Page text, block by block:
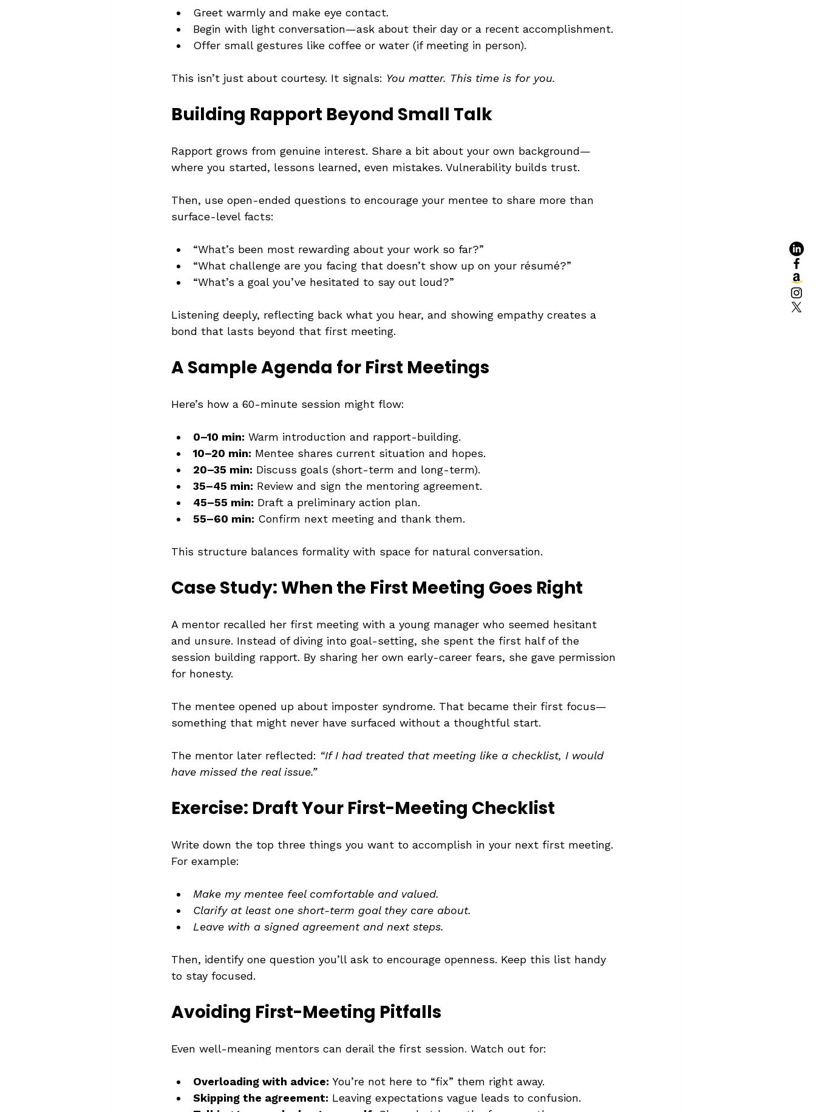
Greet warmly and make eye contact.
Begin with light conversation—ask about their day or a recent accomplishment.
Offer small gestures like coffee or water (if meeting in person).
This isn’t just about courtesy. It signals: You matter. This time is for you.
Building Rapport Beyond Small Talk
Rapport grows from genuine interest. Share a bit about your own background—
where you started, lessons learned, even mistakes. Vulnerability builds trust.
Then, use open-ended questions to encourage your mentee to share more than
surface-level facts:
“What’s been most rewarding about your work so far?”
“What challenge are you facing that doesn’t show up on your résumé?”
“What’s a goal you’ve hesitated to say out loud?”
Listening deeply, reflecting back what you hear, and showing empathy creates a
bond that lasts beyond that first meeting.
A Sample Agenda for First Meetings
Here’s how a 60-minute session might flow:
0–10 min: Warm introduction and rapport-building.
10–20 min: Mentee shares current situation and hopes.
20–35 min: Discuss goals (short-term and long-term).
35–45 min: Review and sign the mentoring agreement.
45–55 min: Draft a preliminary action plan.
55–60 min: Confirm next meeting and thank them.
This structure balances formality with space for natural conversation.
Case Study: When the First Meeting Goes Right
A mentor recalled her first meeting with a young manager who seemed hesitant
and unsure. Instead of diving into goal-setting, she spent the first half of the
session building rapport. By sharing her own early-career fears, she gave permission
for honesty.
The mentee opened up about imposter syndrome. That became their first focus—
something that might never have surfaced without a thoughtful start.
The mentor later reflected: “If I had treated that meeting like a checklist, I would
have missed the real issue.”
Exercise: Draft Your First-Meeting Checklist
Write down the top three things you want to accomplish in your next first meeting.
For example:
Make my mentee feel comfortable and valued.
Clarify at least one short-term goal they care about.
Leave with a signed agreement and next steps.
Then, identify one question you’ll ask to encourage openness. Keep this list handy
to stay focused.
Avoiding First-Meeting Pitfalls
Even well-meaning mentors can derail the first session. Watch out for:
Overloading with advice: You’re not here to “fix” them right away.
Skipping the agreement: Leaving expectations vague leads to confusion.